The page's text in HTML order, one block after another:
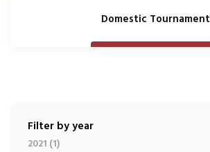
Domestic Tournament
Filter by year
2021 (1)